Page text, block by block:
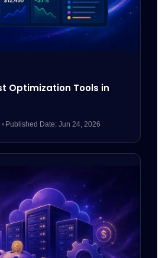
Optimization Tools in
• Published Date: Jun 24, 2026